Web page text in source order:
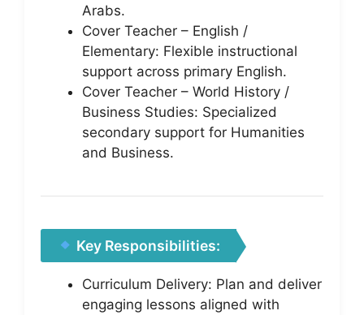
Arabs.
Cover Teacher – English /
Elementary: Flexible instructional
support across primary English.
Cover Teacher – World History /
Business Studies: Specialized
secondary support for Humanities
and Business.
Key Responsibilities:
Curriculum Delivery: Plan and deliver
engaging lessons aligned with